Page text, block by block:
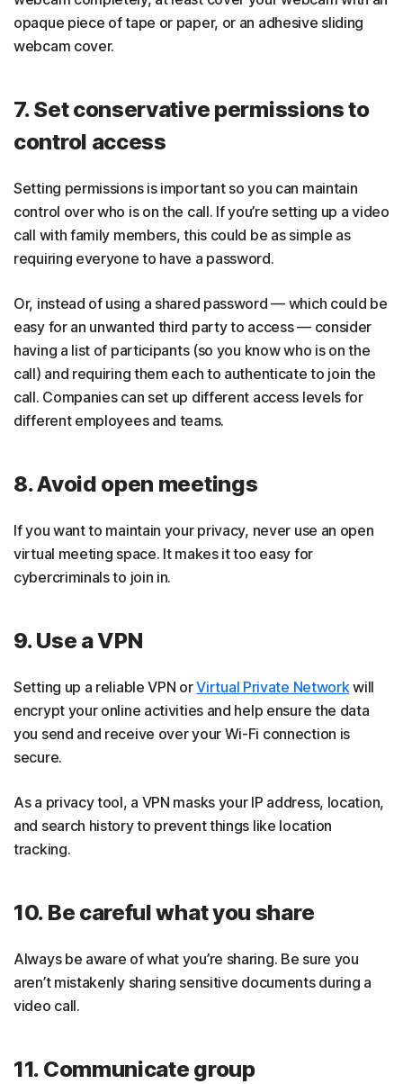
opaque piece of tape or paper, or an adhesive sliding
webcam cover.
7. Set conservative permissions to
control access
Setting permissions is important so you can maintain
control over who is on the call. If you’re setting up a video
call with family members, this could be as simple as
requiring everyone to have a password.
Or, instead of using a shared password — which could be
easy for an unwanted third party to access — consider
having a list of participants (so you know who is on the
call) and requiring them each to authenticate to join the
call. Companies can set up different access levels for
different employees and teams.
8. Avoid open meetings
If you want to maintain your privacy, never use an open
virtual meeting space. It makes it too easy for
cybercriminals to join in.
9. Use a VPN
Setting up a reliable VPN orVirtual Private Networkwill
encrypt your online activities and help ensure the data
you send and receive over your Wi-Fi connection is
secure.
As a privacy tool, a VPN masks your IP address, location,
and search history to prevent things like location
tracking.
10. Be careful what you share
Always be aware of what you’re sharing. Be sure you
aren’t mistakenly sharing sensitive documents during a
video call.
11. Communicate group